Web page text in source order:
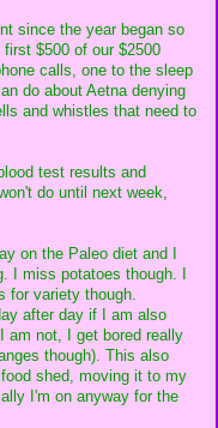
since the year began so
$500 of our $2500
calls, one to the sleep
do about Aetna denying
and whistles that need to
test results and
do until next week,
on the Paleo diet and I
I miss potatoes though. I
for variety though.
after day if I am also
am not, I get bored really
though). This also
shed, moving it to my
I'm on anyway for the